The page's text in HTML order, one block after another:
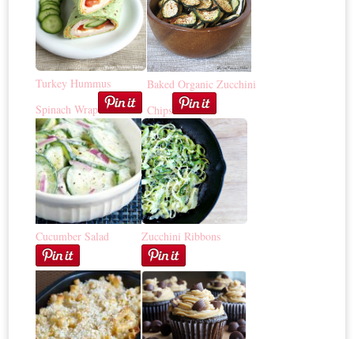
Turkey Hummus
Spinach Wrap
Baked Organic Zucchini
Chips
Cucumber Salad Zucchini Ribbons